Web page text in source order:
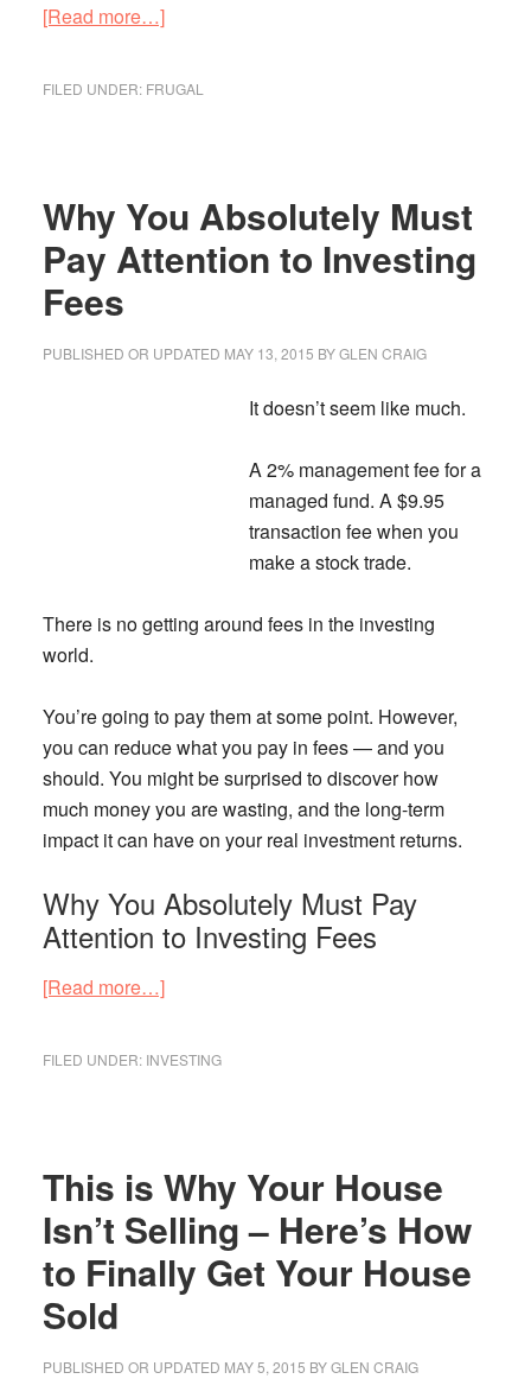
[Read more…]about
on
Halloween
Your
FILED UNDER: FRUGAL
Why You Absolutely Must
Pay Attention to Investing
Fees
PUBLISHED OR UPDATED MAY 13, 2015 BYGLEN CRAIG
It doesn’t seem like much.
A 2% management fee for a
managed fund. A $9.95
transaction fee when you
make a stock trade.
There is no getting around fees in the investing
world.
You’re going to pay them at some point. However,
you can reduce what you pay in fees — and you
should. You might be surprised to discover how
much money you are wasting, and the long-term
impact it can have on your real investment returns.
Why You Absolutely Must Pay
Attention to Investing Fees
[Read more…]about
Attention
to
Investing
Fees
FILED UNDER: INVESTING
This is Why Your House
Isn’t Selling – Here’s How
to Finally Get Your House
Sold
PUBLISHED OR UPDATED MAY 5, 2015 BYGLEN CRAIG